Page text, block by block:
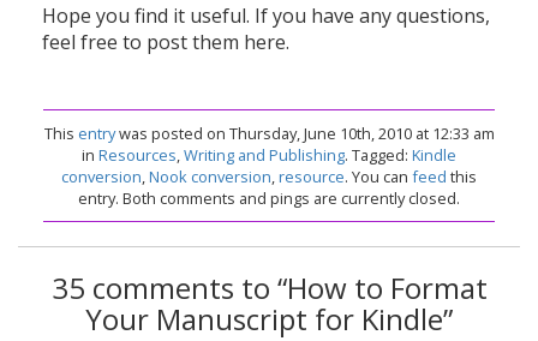
Hope you find it useful. If you have any questions,
feel free to post them here.
This entrywas posted on Thursday, June 10th, 2010 at 12:33 am
in Resources,Writing and Publishing. Tagged: Kindle
conversion,Nook conversion,resource. You can feed this
entry. Both comments and pings are currently closed.
35 comments to “How to Format
Your Manuscript for Kindle”